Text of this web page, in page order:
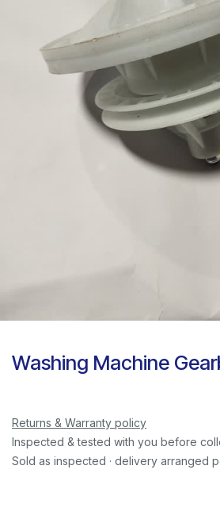
Washing Machine
Returns & Warranty policy
Inspected & tested with you before
Sold as inspected · delivery arranged